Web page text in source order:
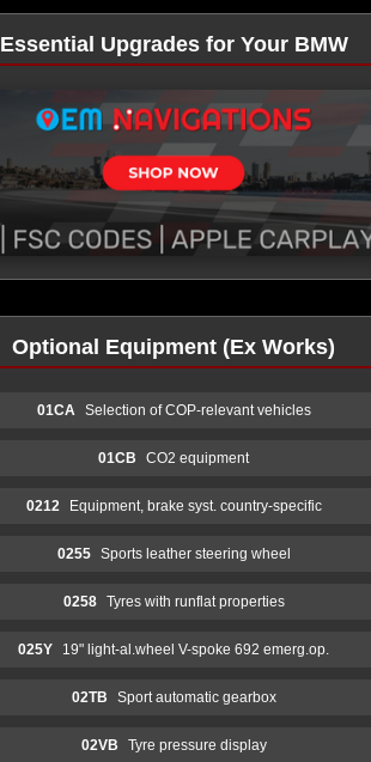
Essential Upgrades for Your BMW
Optional Equipment (Ex Works)
01CA Selection of COP-relevant vehicles
01CB CO2 equipment
0212 Equipment, brake syst. country-specific
0255 Sports leather steering wheel
0258 Tyres with runflat properties
025Y 19" light-al.wheel V-spoke 692 emerg.op.
02TB Sport automatic gearbox
02VB Tyre pressure display